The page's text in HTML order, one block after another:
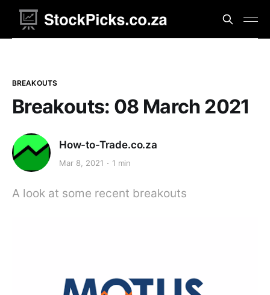
BREAKOUTS
Breakouts: 08 March 2021
How-to-Trade.co.za
Mar 8, 2021 1 min
A look at some recent breakouts